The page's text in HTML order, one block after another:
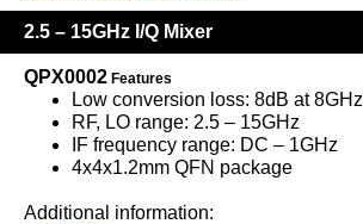
2.5 – 15GHz I/Q Mixer
QPX0002 Features
Low conversion loss: 8dB at 8GHz
RF, LO range: 2.5 – 15GHz
IF frequency range: DC – 1GHz
4x4x1.2mm QFN package
Additional information: